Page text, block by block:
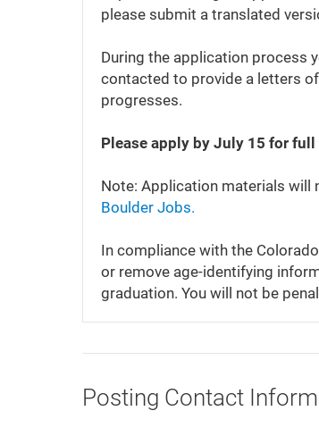
please submit a translated
During the application process
contacted to provide a letters
progresses.
Please apply by July 15 for
Note: Application materials will
Boulder Jobs.
In compliance with the
or remove age-identifying
graduation. You will not be
Posting Contact